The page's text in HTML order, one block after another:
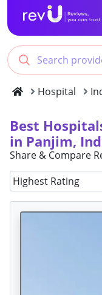
Hospital
Best
in Panjim,
Share & Compare